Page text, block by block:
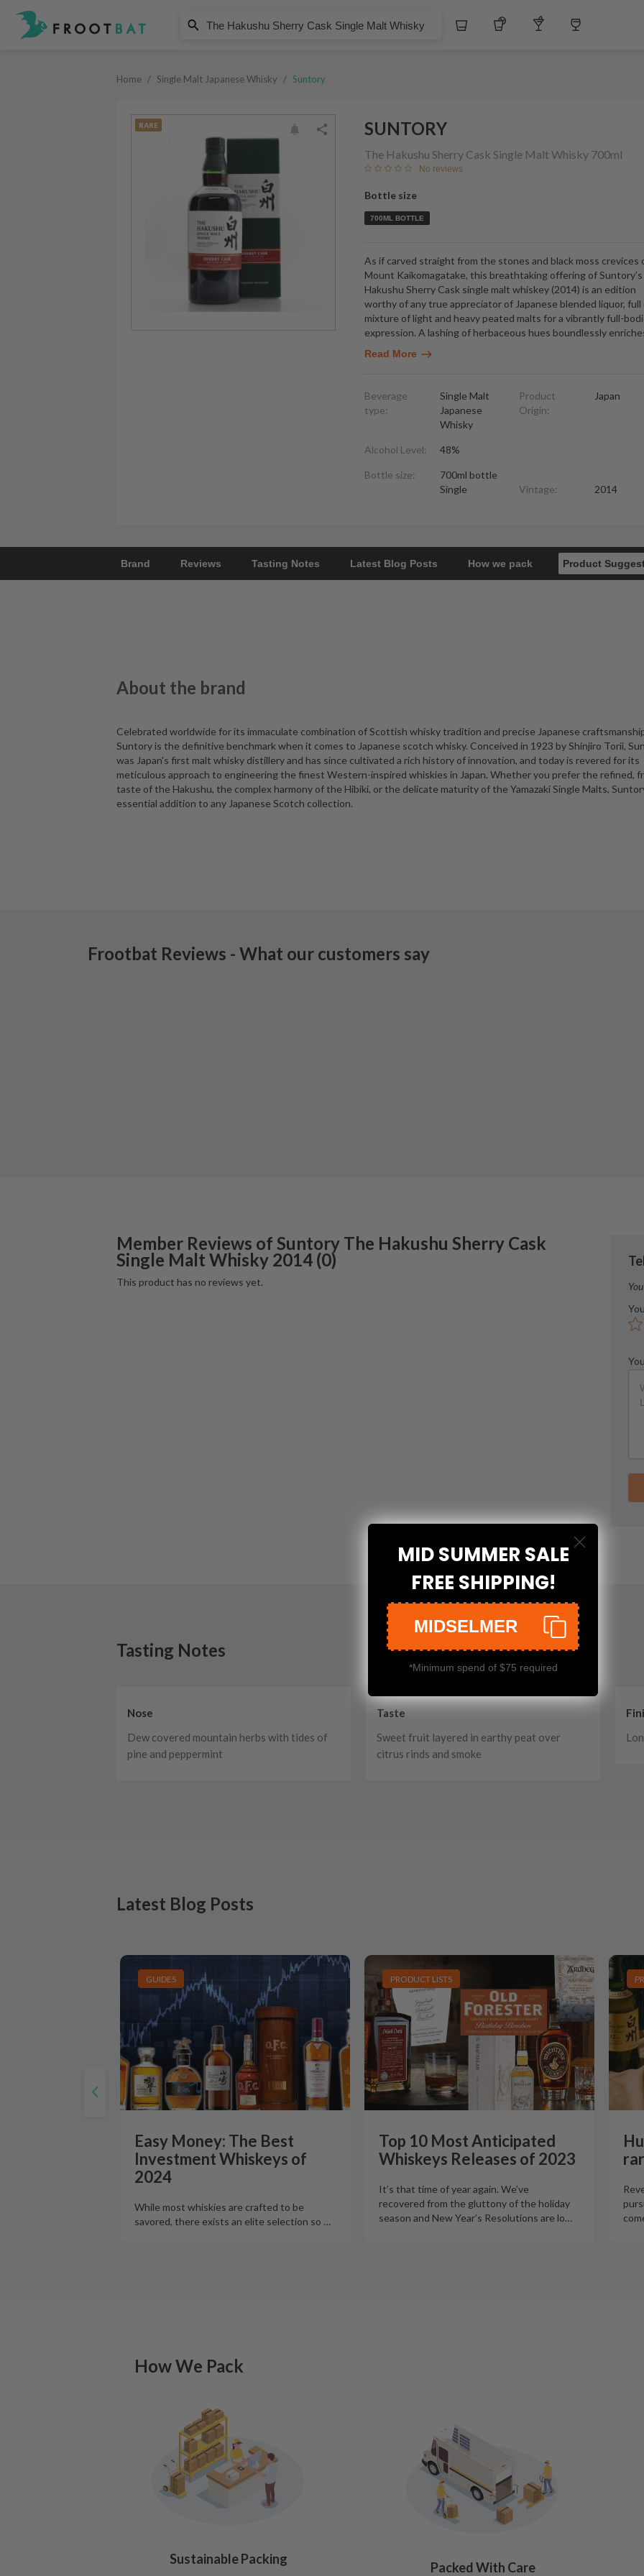
Whiskey Tequila Other Liquors
Suntory
The Hakushu Sherry Cask Single Malt Whisky
Home / Single Malt Japanese Whisky / Suntory
RARE SUNTORY
The Hakushu Sherry Cask Single Malt Whisky 700ml
No reviews
Bottle size
700ML BOTTLE
As if carved straight from the stones and black moss crevices
Mount Kaikomagatake, this breathtaking offering of
Hakushu Sherry Cask single malt whiskey (2014) is an edition
worthy of any true appreciator of Japanese blended liquor, full
mixture of light and heavy peated malts for a vibrantly full-
expression. A lashing of herbaceous hues boundlessly
Read More
Beverage
type:
Single Malt
Japanese
Whisky
Alcohol Level: 48%
Bottle size:
700ml bottle
Single
Product
Origin:
Japan
Vintage: 2014
Brand Reviews Tasting Notes Latest Blog Posts How we pack Product
About the brand
Celebrated worldwide for its immaculate combination of Scottish whisky tradition and precise Japanese
Suntory is the definitive benchmark when it comes to Japanese scotch whisky. Conceived in 1923 by Shinjiro Torii,
was Japan's first malt whisky distillery and has since cultivated a rich history of innovation, and today is revered for its
meticulous approach to engineering the finest Western-inspired whiskies in Japan. Whether you prefer the refined,
taste of the Hakushu, the complex harmony of the Hibiki, or the delicate maturity of the Yamazaki Single Malts,
essential addition to any Japanese Scotch collection.
Frootbat Reviews - What our customers say
Member Reviews of Suntory The Hakushu Sherry Cask
Single Malt Whisky 2014 (0)
This product has no reviews yet.
Tasting Notes
Nose
Dew covered mountain herbs with tides of
pine and peppermint
Taste
Sweet fruit layered in earthy peat over
citrus rinds and smoke
Latest Blog Posts
GUIDES
Easy Money: The Best
Investment Whiskeys of
2024
While most whiskies are crafted to be
savored, there exists an elite selection so …
PRODUCT LISTS
Top 10 Most Anticipated
Whiskeys Releases of 2023
It’s that time of year again. We’ve
recovered from the gluttony of the holiday
season and New Year’s Resolutions are lo…
How We Pack
Sustainable Packing
Packed With Care
MID SUMMER SALE
FREE SHIPPING!
MIDSELMER
*Minimum spend of $75 required